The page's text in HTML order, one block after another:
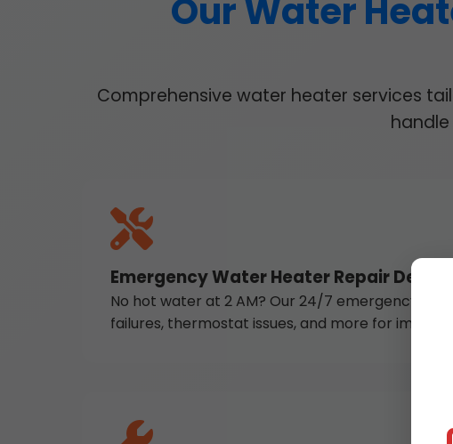
Our Water
Comprehensive water heater services
Emergency Water Heater Repair Desert
No hot water at 2 AM? Our 24/7 emergency
failures, thermostat issues, and more for